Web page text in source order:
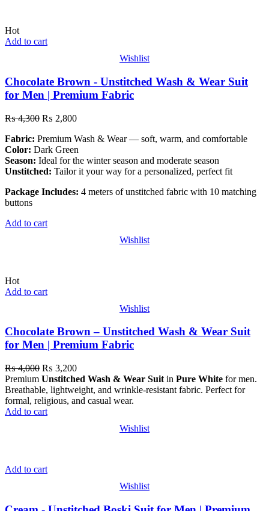
Hot
Add to cart
Wishlist
Chocolate Brown - Unstitched Wash & Wear Suit
for Men | Premium Fabric
₨4,300 ₨ 2,800
Fabric: Premium Wash & Wear — soft, warm, and comfortable
Color: Dark Green
Season: Ideal for the winter season and moderate season
Unstitched: Tailor it your way for a personalized, perfect fit
Package Includes: 4 meters of unstitched fabric with 10 matching
buttons
Add to cart
Wishlist
Hot
Add to cart
Wishlist
Chocolate Brown – Unstitched Wash & Wear Suit
for Men | Premium Fabric
₨4,000 ₨ 3,200
Premium Unstitched Wash & Wear Suit in Pure White for men.
Breathable, lightweight, and wrinkle-resistant fabric. Perfect for
formal, religious, and casual wear.
Add to cart
Wishlist
Add to cart
Wishlist